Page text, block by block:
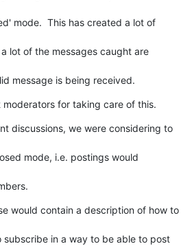
mode.  This has created a lot of
lot of the messages caught are
message is being received.
for taking care of this.
discussions, we were considering to
mode, i.e. postings would
would contain a description of how to
subscribe in a way to be able to post